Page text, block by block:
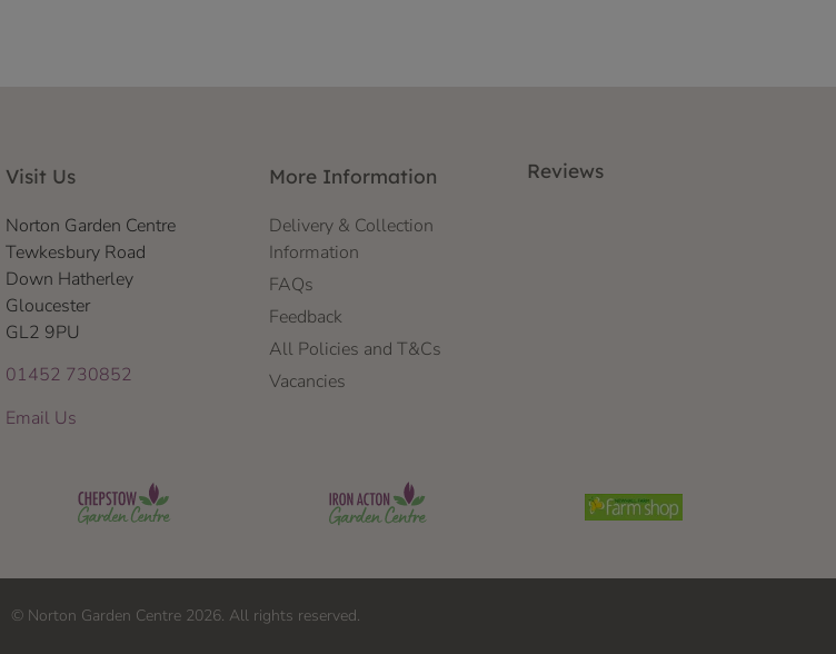
Visit Us
Norton Garden Centre
Tewkesbury Road
Down Hatherley
Gloucester
GL2 9PU
01452 730852
Email Us
More Information
Delivery & Collection
Information
FAQs
Feedback
All Policies and T&Cs
Vacancies
Reviews
© Norton Garden Centre 2026. All rights reserved.